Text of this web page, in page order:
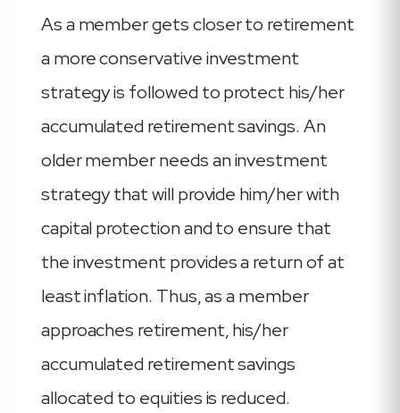
As a member gets closer to retirement
a more conservative investment
strategy is followed to protect his/her
accumulated retirement savings. An
older member needs an investment
strategy that will provide him/her with
capital protection and to ensure that
the investment provides a return of at
least inflation. Thus, as a member
approaches retirement, his/her
accumulated retirement savings
allocated to equities is reduced.